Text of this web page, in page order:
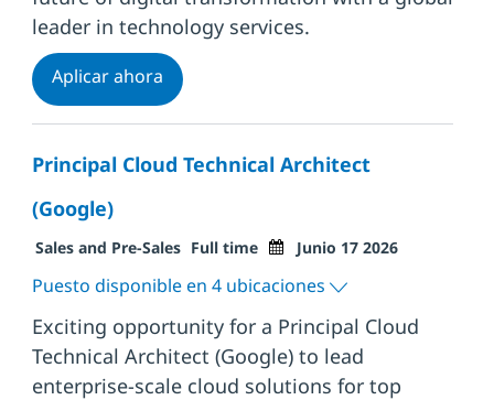
leader in technology services.
Aplicar ahoraKey Client Manager Industry
Principal Cloud Technical Architect
(Google)
Categoría
Sales and Pre-Sales Tipo de trabajo
Full time Fecha de publicación
Junio 17 2026
Puesto disponible en 4 ubicaciones
Exciting opportunity for a Principal Cloud
Technical Architect (Google) to lead
enterprise-scale cloud solutions for top